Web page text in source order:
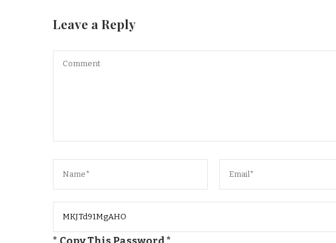
Leave a Reply